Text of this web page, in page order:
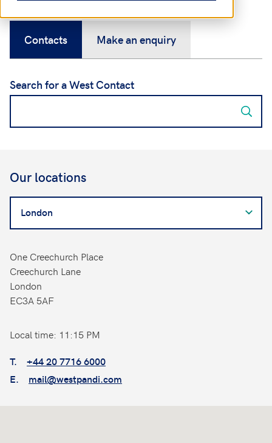
Contacts Make an enquiry
Search for a West Contact
Our locations
for
a
Contact
One Creechurch Place
Creechurch Lane
London
EC3A 5AF
Local time: 11:15 PM
T.
+44 20 7716 6000
E.
mail@westpandi.com